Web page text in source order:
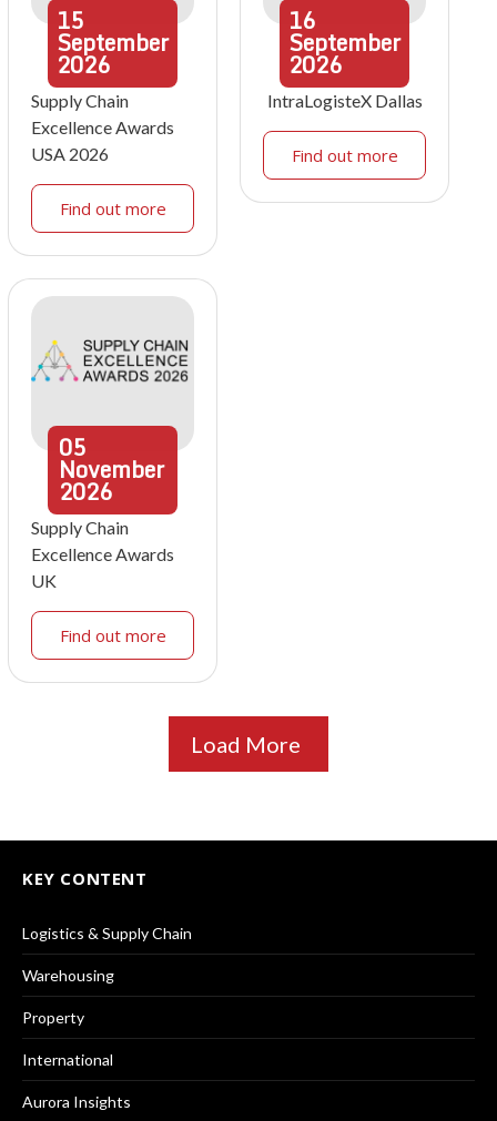
15
September
2026
Supply Chain
Excellence Awards
USA 2026
Find out more
16
September
2026
IntraLogisteX Dallas
Find out more
05
November
2026
Supply Chain
Excellence Awards
UK
Find out more
Load More
KEY CONTENT
Logistics & Supply Chain
Warehousing
Property
International
Aurora Insights